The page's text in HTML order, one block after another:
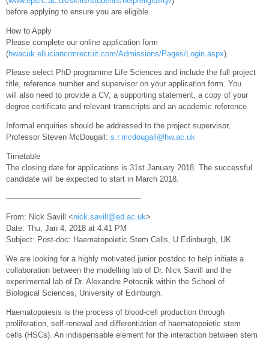
before applying to ensure you are eligible.
How to Apply
Please complete our online application form
(hwacuk.elluciancrmrecruit.com/Admissions/Pages/Login.aspx).
Please select PhD programme Life Sciences and include the full project
title, reference number and supervisor on your application form. You
will also need to provide a CV, a supporting statement, a copy of your
degree certificate and relevant transcripts and an academic reference.
Informal enquiries should be addressed to the project supervisor,
Professor Steven McDougall: s.r.mcdougall@hw.ac.uk
Timetable
The closing date for applications is 31st January 2018. The successful
candidate will be expected to start in March 2018.
—————————————————-
From: Nick Savill <nick.savill@ed.ac.uk>
Date: Thu, Jan 4, 2018 at 4:41 PM
Subject: Post-doc: Haematopoietic Stem Cells, U Edinburgh, UK
We are looking for a highly motivated junior postdoc to help initiate a
collaboration between the modelling lab of Dr. Nick Savill and the
experimental lab of Dr. Alexandre Potocnik within the School of
Biological Sciences, University of Edinburgh.
Haematopoiesis is the process of blood-cell production through
proliferation, self-renewal and differentiation of haematopoietic stem
cells (HSCs). An indispensable element for the interaction between stem